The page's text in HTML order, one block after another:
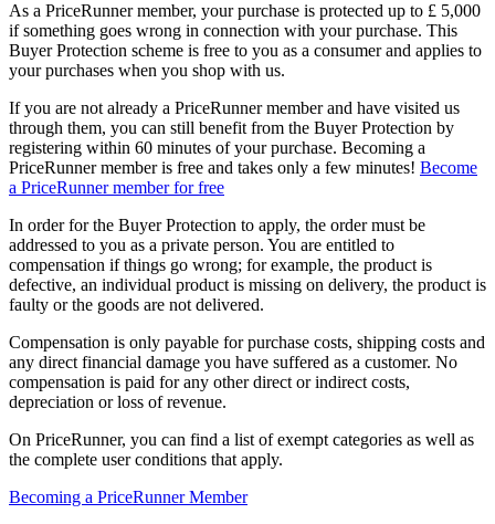
As a PriceRunner member, your purchase is protected up to £ 5,000
if something goes wrong in connection with your purchase. This
Buyer Protection scheme is free to you as a consumer and applies to
your purchases when you shop with us.
If you are not already a PriceRunner member and have visited us
through them, you can still benefit from the Buyer Protection by
registering within 60 minutes of your purchase. Becoming a
PriceRunner member is free and takes only a few minutes! Become
a PriceRunner member for free
In order for the Buyer Protection to apply, the order must be
addressed to you as a private person. You are entitled to
compensation if things go wrong; for example, the product is
defective, an individual product is missing on delivery, the product is
faulty or the goods are not delivered.
Compensation is only payable for purchase costs, shipping costs and
any direct financial damage you have suffered as a customer. No
compensation is paid for any other direct or indirect costs,
depreciation or loss of revenue.
On PriceRunner, you can find a list of exempt categories as well as
the complete user conditions that apply.
Becoming a PriceRunner Member